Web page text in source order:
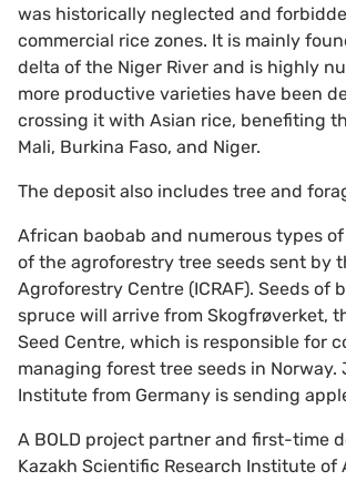
was historically neglected and
commercial rice zones. It is mainly
delta of the Niger River and is highly
more productive varieties have been
crossing it with Asian rice, benefiting
Mali, Burkina Faso, and Niger.
The deposit also includes tree and
African baobab and numerous types
of the agroforestry tree seeds sent by
Agroforestry Centre (ICRAF). Seeds of
spruce will arrive from Skogfrøverket,
Seed Centre, which is responsible for
managing forest tree seeds in Norway.
Institute from Germany is sending
A BOLD project partner and first-time
Kazakh Scientific Research Institute